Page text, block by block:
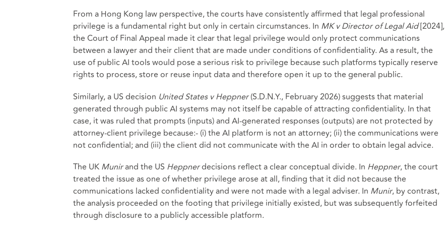
From a Hong Kong law perspective, the courts have consistently affirmed that legal professional
privilege is a fundamental right but only in certain circumstances. In MK v Director of Legal Aid[2024],
the Court of Final Appeal made it clear that legal privilege would only protect communications
between a lawyer and their client that are made under conditions of confidentiality. As a result, the
use of public AI tools would pose a serious risk to privilege because such platforms typically reserve
rights to process, store or reuse input data and therefore open it up to the general public.
Similarly, a US decision United States v Heppner(S.D.N.Y., February 2026) suggests that material
generated through public AI systems may not itself be capable of attracting confidentiality. In that
case, it was ruled that prompts (inputs) and AI-generated responses (outputs) are not protected by
attorney-client privilege because:- (i) the AI platform is not an attorney; (ii) the communications were
not confidential; and (iii) the client did not communicate with the AI in order to obtain legal advice.
The UK Munirand the US Heppnerdecisions reflect a clear conceptual divide. In Heppner, the court
treated the issue as one of whether privilege arose at all, finding that it did not because the
communications lacked confidentiality and were not made with a legal adviser. In Munir, by contrast,
the analysis proceeded on the footing that privilege initially existed, but was subsequently forfeited
through disclosure to a publicly accessible platform.